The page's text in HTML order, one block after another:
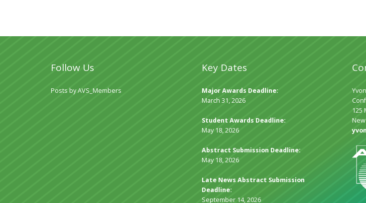
Follow Us
Posts by AVS_Members
Key Dates
Major Awards Deadline:
March 31, 2026
Student Awards Deadline:
May 18, 2026
Abstract Submission Deadline:
May 18, 2026
Late News Abstract Submission
Deadline:
September 14, 2026
125
New